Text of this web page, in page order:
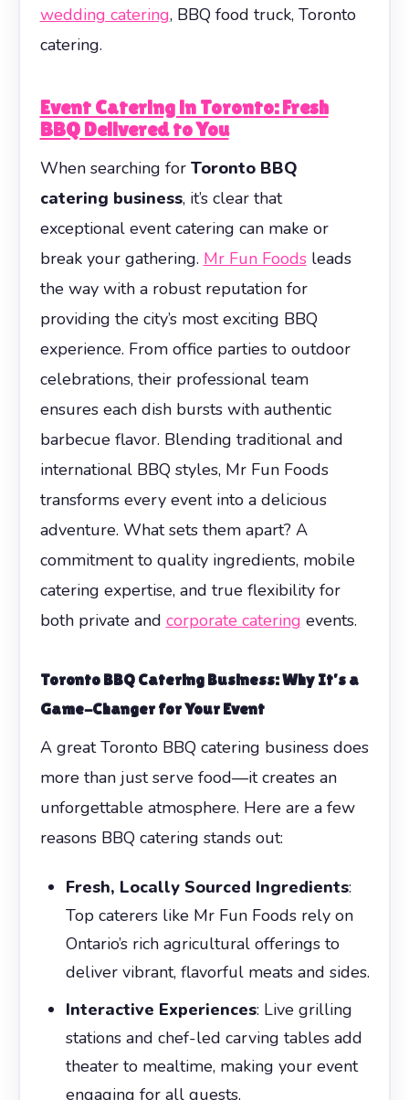
wedding catering, BBQ food truck, Toronto
catering.
Event Catering in Toronto: Fresh
BBQ Delivered to You
When searching for Toronto BBQ
catering business, it’s clear that
exceptional event catering can make or
break your gathering. Mr Fun Foodsleads
the way with a robust reputation for
providing the city’s most exciting BBQ
experience. From office parties to outdoor
celebrations, their professional team
ensures each dish bursts with authentic
barbecue flavor. Blending traditional and
international BBQ styles, Mr Fun Foods
transforms every event into a delicious
adventure. What sets them apart? A
commitment to quality ingredients, mobile
catering expertise, and true flexibility for
both private and corporate catering events.
Toronto BBQ Catering Business: Why It’s a
Game-Changer for Your Event
A great Toronto BBQ catering business does
more than just serve food—it creates an
unforgettable atmosphere. Here are a few
reasons BBQ catering stands out:
Fresh, Locally Sourced Ingredients:
Top caterers like Mr Fun Foods rely on
Ontario’s rich agricultural offerings to
deliver vibrant, flavorful meats and sides.
Interactive Experiences: Live grilling
stations and chef-led carving tables add
theater to mealtime, making your event
engaging for all guests.